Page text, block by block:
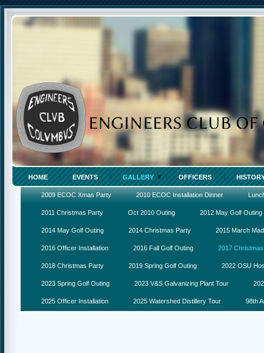
HOME EVENTS GALLERY OFFICERS
2009 ECOC Xmas Party 2010 ECOC Installation Dinner
2011 Christmas Party Oct 2010 Outing 2012 May Golf Outing
2014 May Golf Outing 2014 Christmas Party 2015 March
2016 Officer Installation 2016 Fall Golf Outing 2017
2018 Christmas Party 2019 Spring Golf Outing 2022 OSU
2023 Spring Golf Outing 2023 V&S Galvanizing Plant Tour
2025 Officer Installation 2025 Watershed Distillery Tour 98th